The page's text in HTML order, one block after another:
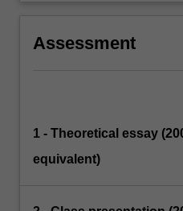
Assessment
1 - Theoretical essay
equivalent)